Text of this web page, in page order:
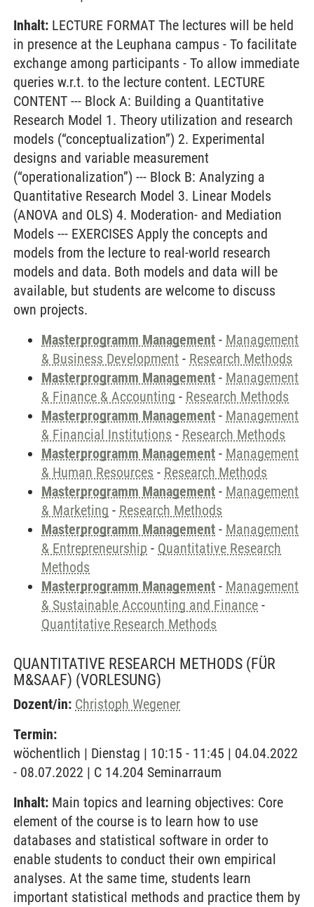
Inhalt: LECTURE FORMAT The lectures will be held
in presence at the Leuphana campus - To facilitate
exchange among participants - To allow immediate
queries w.r.t. to the lecture content. LECTURE
CONTENT --- Block A: Building a Quantitative
Research Model 1. Theory utilization and research
models (“conceptualization”) 2. Experimental
designs and variable measurement
(“operationalization”) --- Block B: Analyzing a
Quantitative Research Model 3. Linear Models
(ANOVA and OLS) 4. Moderation- and Mediation
Models --- EXERCISES Apply the concepts and
models from the lecture to real-world research
models and data. Both models and data will be
available, but students are welcome to discuss
own projects.
Masterprogramm Management - Management
& Business Development - Research Methods
Masterprogramm Management - Management
& Finance & Accounting - Research Methods
Masterprogramm Management - Management
& Financial Institutions - Research Methods
Masterprogramm Management - Management
& Human Resources - Research Methods
Masterprogramm Management - Management
& Marketing - Research Methods
Masterprogramm Management - Management
& Entrepreneurship - Quantitative Research
Methods
Masterprogramm Management - Management
& Sustainable Accounting and Finance -
Quantitative Research Methods
QUANTITATIVE RESEARCH METHODS (FÜR
M&SAAF) (VORLESUNG)
Dozent/in: Christoph Wegener
Termin:
wöchentlich | Dienstag | 10:15 - 11:45 | 04.04.2022
- 08.07.2022 | C 14.204 Seminarraum
Inhalt: Main topics and learning objectives: Core
element of the course is to learn how to use
databases and statistical software in order to
enable students to conduct their own empirical
analyses. At the same time, students learn
important statistical methods and practice them by